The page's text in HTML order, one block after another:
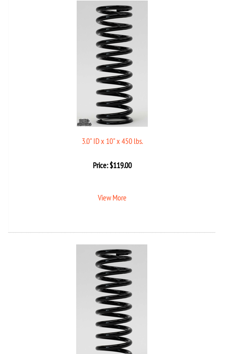
3.0" ID x 10" x 450 lbs.
Price:$119.00
View More